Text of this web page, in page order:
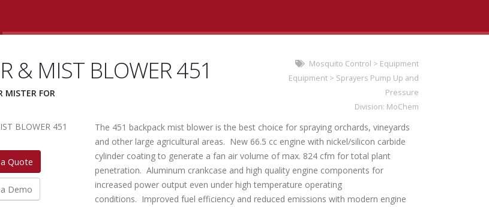
& MIST BLOWER 451
MISTER FOR
Mosquito Control > Equipment
Equipment> Sprayers Pump Up and
Pressure
Division: MoChem
Quote
Demo
The 451 backpack mist blower is the best choice for spraying orchards, vineyards
and other large agricultural areas. New 66.5 cc engine with nickel/silicon carbide
cylinder coating to generate a fan air volume of max. 824 cfm for total plant
penetration. Aluminum crankcase and high quality engine components for
increased power output even under high temperature operating
conditions. Improved fuel efficiency and reduced emissions with modern engine